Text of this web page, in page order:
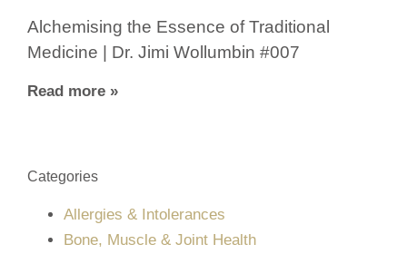
Alchemising the Essence of Traditional
Medicine | Dr. Jimi Wollumbin #007
Read more »
Categories
Allergies & Intolerances
Bone, Muscle & Joint Health